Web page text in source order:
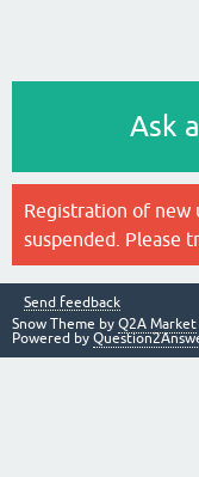
Ask
Registration of new
suspended. Please
Send feedback
Snow Theme by Q2A Market
Powered by